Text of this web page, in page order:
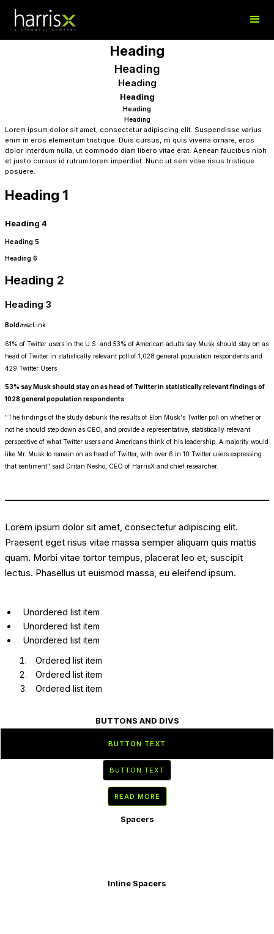
Heading
Heading
Heading
Heading
Heading
Heading
Lorem ipsum dolor sit amet, consectetur adipiscing elit. Suspendisse varius
enim in eros elementum tristique. Duis cursus, mi quis viverra ornare, eros
dolor interdum nulla, ut commodo diam libero vitae erat. Aenean faucibus nibh
et justo cursus id rutrum lorem imperdiet. Nunc ut sem vitae risus tristique
posuere.
Heading 1
Heading 4
Heading 5
Heading 6
Heading 2
Heading 3
BoldItalicLink
61% of Twitter users in the U.S. and 53% of American adults say Musk should stay on as
head of Twitter in statistically relevant poll of 1,028 general population respondents and
429 Twitter Users
53% say Musk should stay on as head of Twitter in statistically relevant findings of
1028 general population respondents
"The findings of the study debunk the results of Elon Musk's Twitter poll on whether or
not he should step down as CEO, and provide a representative, statistically relevant
perspective of what Twitter users and Americans think of his leadership. A majority would
like Mr. Musk to remain on as head of Twitter, with over 6 in 10 Twitter users expressing
that sentiment" said Dritan Nesho, CEO of HarrisX and chief researcher.
Lorem ipsum dolor sit amet, consectetur adipiscing elit.
Praesent eget risus vitae massa semper aliquam quis mattis
quam. Morbi vitae tortor tempus, placerat leo et, suscipit
lectus. Phasellus ut euismod massa, eu eleifend ipsum.
Unordered list item
Unordered list item
Unordered list item
Ordered list item
Ordered list item
Ordered list item
BUTTONS AND DIVS
BUTTON TEXT
BUTTON TEXT
READ MORE
Spacers
Inline Spacers